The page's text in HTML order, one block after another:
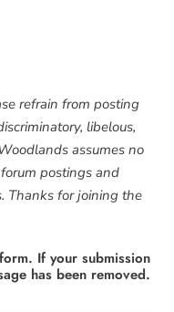
refrain from posting
libelous,
assumes no
postings and
Thanks for joining the
If your submission
has been removed.